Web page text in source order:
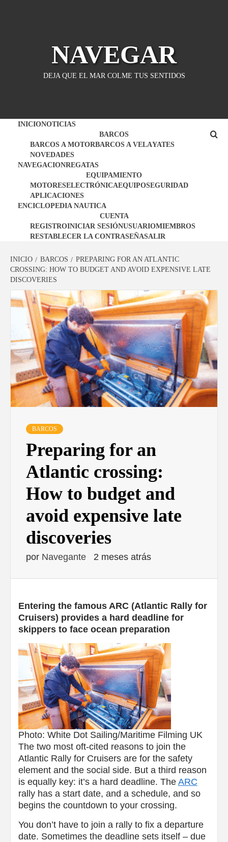
NAVEGAR
DEJA QUE EL MAR COLME TUS SENTIDOS
INICIONOTICIAS
BARCOS
BARCOS A MOTORBARCOS A VELAYATES
NOVEDADES
NAVEGACIONREGATAS
EQUIPAMIENTO
MOTORESELECTRÓNICAEQUIPOSEGURIDAD
APLICACIONES
ENCICLOPEDIA NAUTICA
CUENTA
REGISTROINICIAR SESIÓNUSUARIOMIEMBROS
RESTABLECER LA CONTRASEÑASALIR
INICIO BARCOS
PREPARING FOR AN ATLANTIC
CROSSING: HOW TO BUDGET AND AVOID EXPENSIVE LATE
DISCOVERIES
BARCOS
Preparing for an
Atlantic crossing:
How to budget and
avoid expensive late
discoveries
por Navegante 2 meses atrás
Entering the famous ARC (Atlantic Rally for
Cruisers) provides a hard deadline for
skippers to face ocean preparation
Photo: White Dot Sailing/Maritime Filming UK
The two most oft-cited reasons to join the
Atlantic Rally for Cruisers are for the safety
element and the social side. But a third reason
is equally key: it’s a hard deadline. The ARC
rally has a start date, and a schedule, and so
begins the countdown to your crossing.
You don’t have to join a rally to fix a departure
date. Sometimes the deadline sets itself – due